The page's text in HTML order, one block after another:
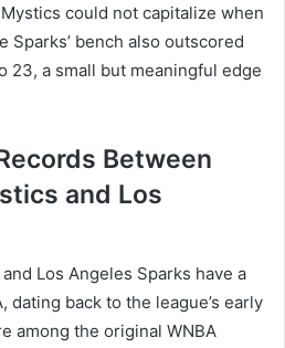
could not capitalize when
Sparks’ bench also outscored
23, a small but meaningful edge
Between
and Los
Los Angeles Sparks have a
dating back to the league’s early
among the original WNBA